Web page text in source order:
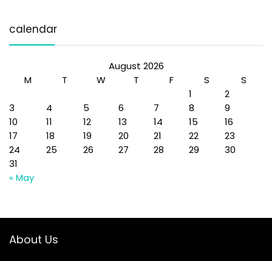
calendar
August 2026
M
T W T F S
S
1
2
3
4 5 6 7 8
9
10
11 12 13 14 15
16
17
18 19 20 21 22
23
24
25 26 27 28 29
30
31
« May
About Us